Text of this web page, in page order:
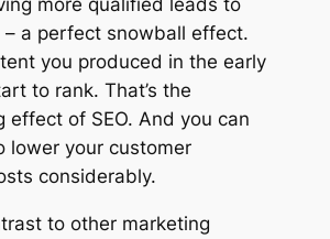
a perfect snowball effect.
you produced in the early
to rank. That’s the
effect of SEO. And you can
lower your customer
considerably.
to other marketing